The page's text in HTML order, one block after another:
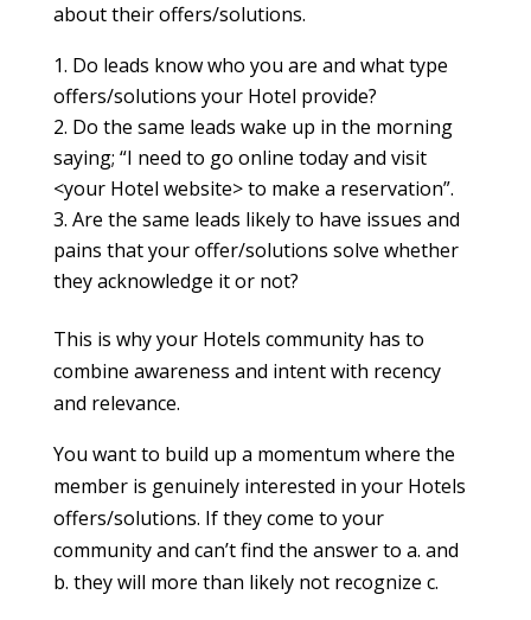
about their offers/solutions.
Do leads know who you are and what type
offers/solutions your Hotel provide?
Do the same leads wake up in the morning
saying; “I need to go online today and visit
<your Hotel website> to make a reservation”.
Are the same leads likely to have issues and
pains that your offer/solutions solve whether
they acknowledge it or not?
This is why your Hotels community has to
combine awareness and intent with recency
and relevance.
You want to build up a momentum where the
member is genuinely interested in your Hotels
offers/solutions. If they come to your
community and can’t find the answer to a. and
b. they will more than likely not recognize c.